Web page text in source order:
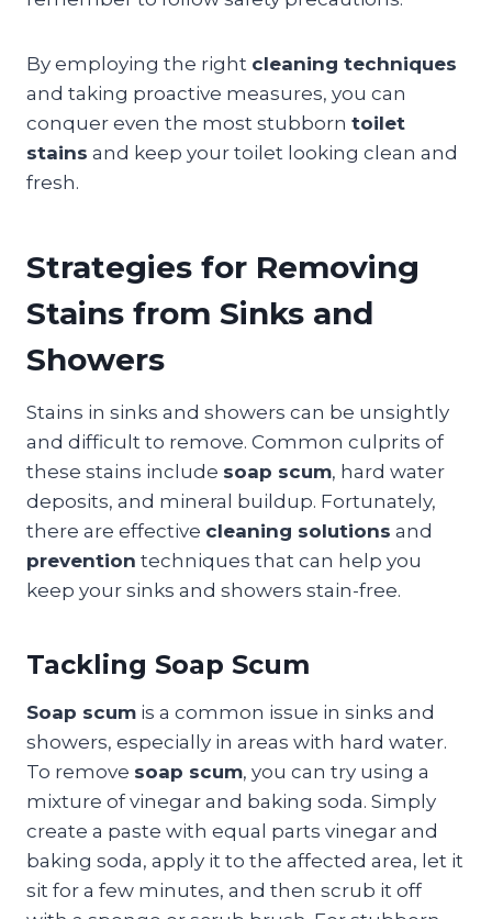
By employing the right cleaning techniques
and taking proactive measures, you can
conquer even the most stubborn toilet
stains and keep your toilet looking clean and
fresh.
Strategies for Removing
Stains from Sinks and
Showers
Stains in sinks and showers can be unsightly
and difficult to remove. Common culprits of
these stains include soap scum, hard water
deposits, and mineral buildup. Fortunately,
there are effective cleaning solutions and
prevention techniques that can help you
keep your sinks and showers stain-free.
Tackling Soap Scum
Soap scum is a common issue in sinks and
showers, especially in areas with hard water.
To remove soap scum, you can try using a
mixture of vinegar and baking soda. Simply
create a paste with equal parts vinegar and
baking soda, apply it to the affected area, let it
sit for a few minutes, and then scrub it off